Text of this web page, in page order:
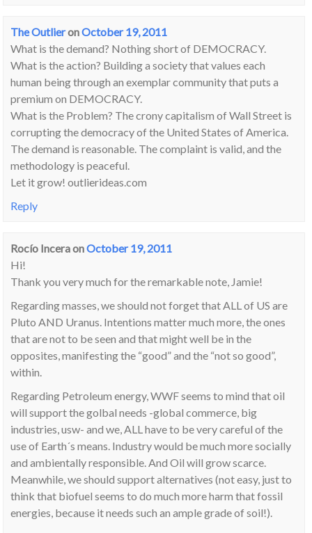
The OutlieronOctober 19, 2011
What is the demand? Nothing short of DEMOCRACY.
What is the action? Building a society that values each
human being through an exemplar community that puts a
premium on DEMOCRACY.
What is the Problem? The crony capitalism of Wall Street is
corrupting the democracy of the United States of America.
The demand is reasonable. The complaint is valid, and the
methodology is peaceful.
Let it grow! outlierideas.com
Reply
Rocío InceraonOctober 19, 2011
Hi!
Thank you very much for the remarkable note, Jamie!
Regarding masses, we should not forget that ALL of US are
Pluto AND Uranus. Intentions matter much more, the ones
that are not to be seen and that might well be in the
opposites, manifesting the “good” and the “not so good”,
within.
Regarding Petroleum energy, WWF seems to mind that oil
will support the golbal needs -global commerce, big
industries, usw- and we, ALL have to be very careful of the
use of Earth´s means. Industry would be much more socially
and ambientally responsible. And Oil will grow scarce.
Meanwhile, we should support alternatives (not easy, just to
think that biofuel seems to do much more harm that fossil
energies, because it needs such an ample grade of soil!).